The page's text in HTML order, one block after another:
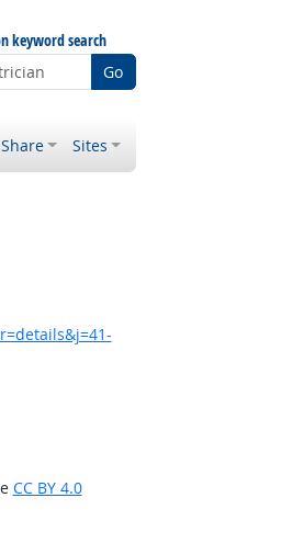
keyword search
Go
Share Sites
CC BY 4.0